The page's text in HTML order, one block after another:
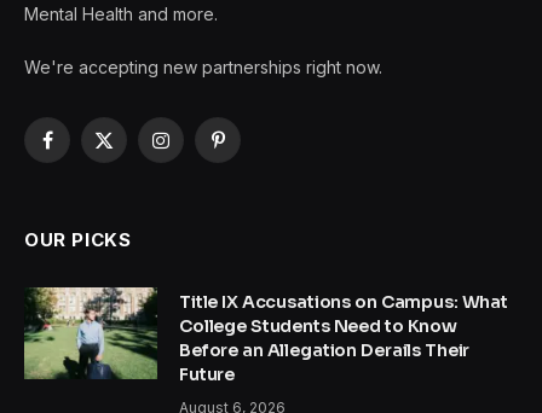
Mental Health and more.
We're accepting new partnerships right now.
Facebook
X
InstagramPinterest
OUR PICKS
Title IX Accusations on Campus: What
College Students Need to Know
Before an Allegation Derails Their
Future
August 6, 2026